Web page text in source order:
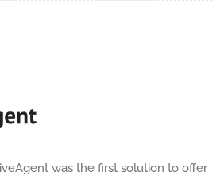
was the first solution to offer